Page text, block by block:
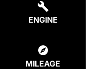
ENGINE
MILEAGE